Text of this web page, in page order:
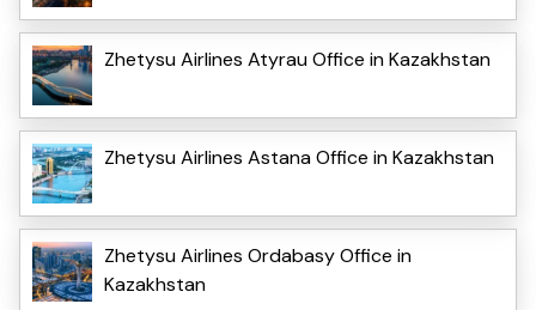
Zhetysu Airlines Atyrau Office in Kazakhstan
Zhetysu Airlines Astana Office in Kazakhstan
Zhetysu Airlines Ordabasy Office in
Kazakhstan